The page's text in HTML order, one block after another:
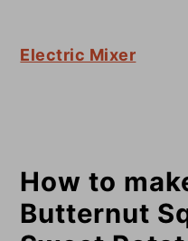
Electric Mixer
How to
Butternut